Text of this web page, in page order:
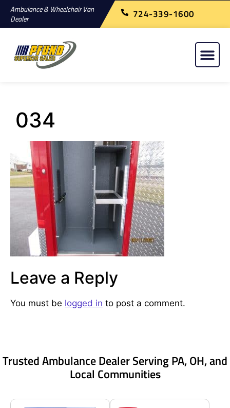
Ambulance & Wheelchair Van
Dealer
724-339-1600
034
Leave a Reply
You must be logged in to post a comment.
Trusted Ambulance Dealer Serving PA, OH, and
Local Communities